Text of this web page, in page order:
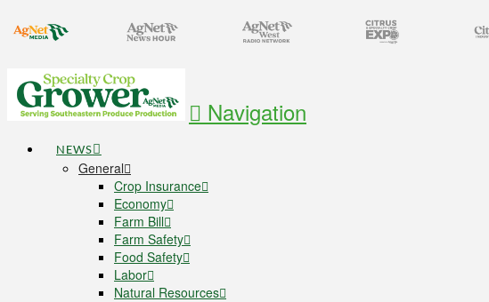
Navigation
NEWS
General
Crop Insurance
Economy
Farm Bill
Farm Safety
Food Safety
Labor
Natural Resources